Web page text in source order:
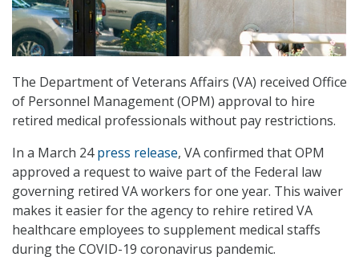
The Department of Veterans Affairs (VA) received Office
of Personnel Management (OPM) approval to hire
retired medical professionals without pay restrictions.
In a March 24press release, VA confirmed that OPM
approved a request to waive part of the Federal law
governing retired VA workers for one year. This waiver
makes it easier for the agency to rehire retired VA
healthcare employees to supplement medical staffs
during the COVID-19 coronavirus pandemic.